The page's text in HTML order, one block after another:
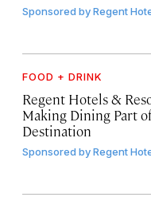
Sponsored byRegent
FOOD + DRINK
Regent Hotels &
Making Dining Part
Destination
Sponsored byRegent